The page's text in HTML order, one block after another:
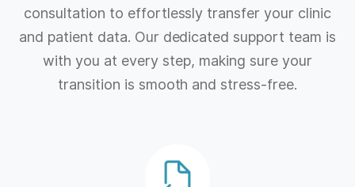
consultation to effortlessly transfer your clinic
and patient data. Our dedicated support team is
with you at every step, making sure your
transition is smooth and stress-free.